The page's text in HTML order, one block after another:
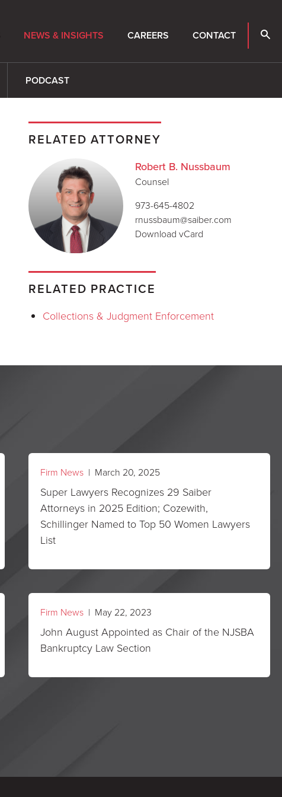
NEWS & INSIGHTS CAREERS CONTACT
PODCAST
RELATED ATTORNEY
Robert B. Nussbaum
Counsel
973-645-4802
rnussbaum@saiber.com
Download vCard
RELATED PRACTICE
Collections & Judgment Enforcement
Firm News | March 20, 2025
Super Lawyers Recognizes 29 Saiber
Attorneys in 2025 Edition; Cozewith,
Schillinger Named to Top 50 Women Lawyers
List
Firm News | May 22, 2023
John August Appointed as Chair of the NJSBA
Bankruptcy Law Section